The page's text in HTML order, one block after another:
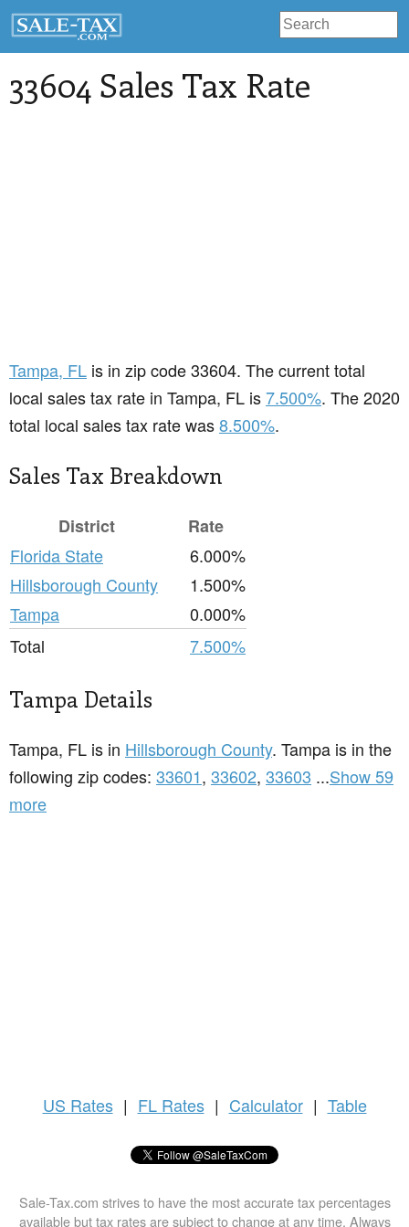
33604 Sales Tax Rate
Tampa, FL is in zip code 33604. The current total
local sales tax rate in Tampa, FL is7.500%. The 2020
total local sales tax rate was8.500%.
Sales Tax Breakdown
District
Rate
Florida State
6.000%
Hillsborough County
1.500%
Tampa
0.000%
Total
7.500%
Tampa Details
Tampa, FL is in Hillsborough County. Tampa is in the
following zip codes: 33601, 33602, 33603 ...Show 59
more
US Rates | FL Rates | Calculator | Table
Sale-Tax.com strives to have the most accurate tax percentages
available but tax rates are subject to change at any time. Always